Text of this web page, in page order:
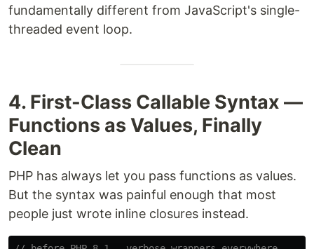
fundamentally different from JavaScript's single-
threaded event loop.
4. First-Class Callable Syntax —
Functions as Values, Finally
Clean
PHP has always let you pass functions as values.
But the syntax was painful enough that most
people just wrote inline closures instead.